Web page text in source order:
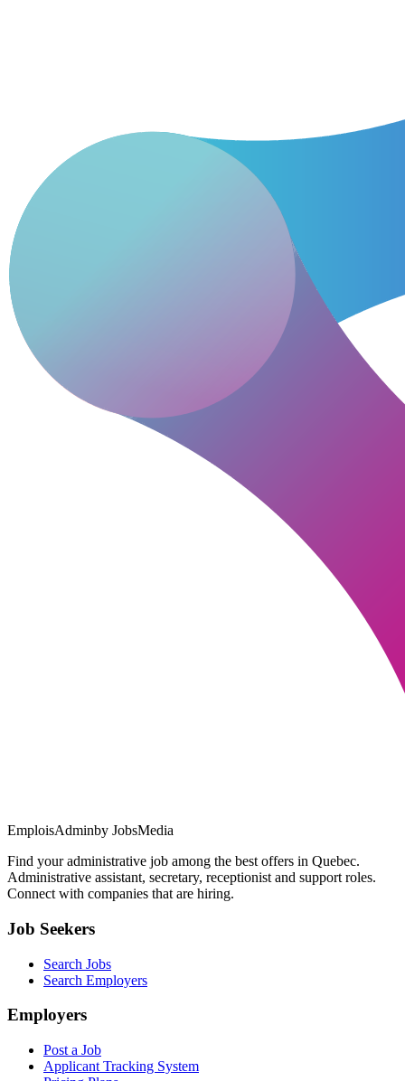
EmploisAdminby JobsMedia
Find your administrative job among the best offers in Quebec.
Administrative assistant, secretary, receptionist and support roles.
Connect with companies that are hiring.
Job Seekers
Search Jobs
Search Employers
Employers
Post a Job
Applicant Tracking System